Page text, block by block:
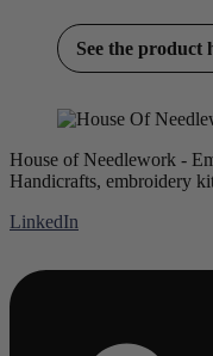
See the product
House of Needlework -
Handicrafts, embroidery
LinkedIn